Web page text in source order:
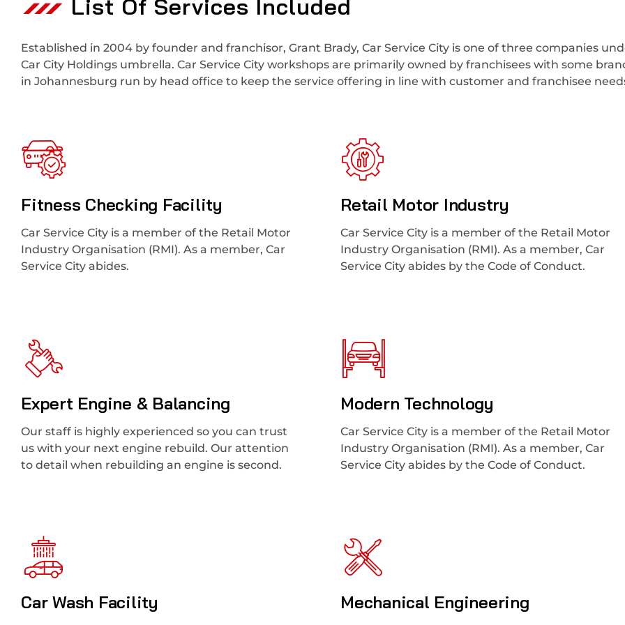
List Of Services Included
Established in 2004 by founder and franchisor, Grant Brady, Car Service City is one of three companies
Car City Holdings umbrella. Car Service City workshops are primarily owned by franchisees with some
in Johannesburg run by head office to keep the service offering in line with customer and franchisee
Fitness Checking Facility
Car Service City is a member of the Retail Motor
Industry Organisation (RMI). As a member, Car
Service City abides.
Retail Motor Industry
Car Service City is a member of the Retail Motor
Industry Organisation (RMI). As a member, Car
Service City abides by the Code of Conduct.
Expert Engine & Balancing
Our staff is highly experienced so you can trust
us with your next engine rebuild. Our attention
to detail when rebuilding an engine is second.
Modern Technology
Car Service City is a member of the Retail Motor
Industry Organisation (RMI). As a member, Car
Service City abides by the Code of Conduct.
Car Wash Facility Mechanical Engineering